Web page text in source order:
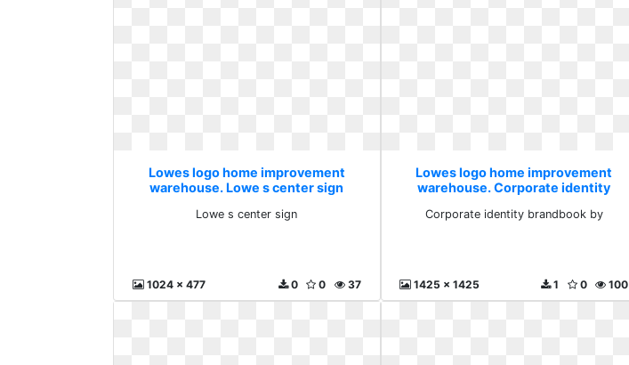
Lowes logo home improvement
warehouse. Lowe s center sign
Lowe s center sign
1024 x 477 37
0
0
Lowes logo home improvement
warehouse. Corporate identity
Corporate identity brandbook by
1425 x 1425 100
0
1